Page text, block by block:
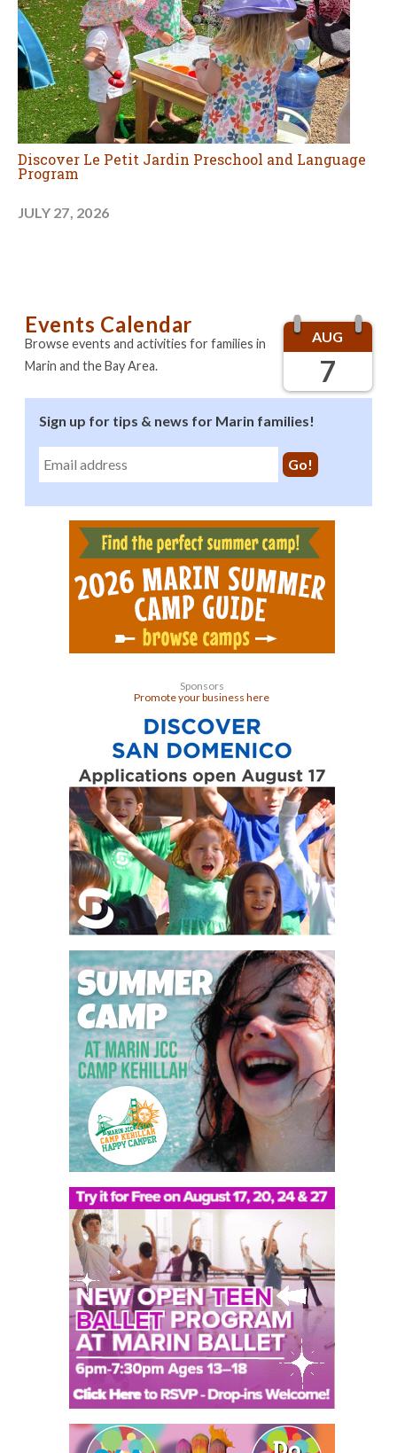
Discover Le Petit Jardin Preschool and Language
Program
JULY 27, 2026
AUG
7
Events Calendar
Browse events and activities for families in
Marin and the Bay Area.
Sign up for tips & news for Marin families!
Sponsors
Promote your business here